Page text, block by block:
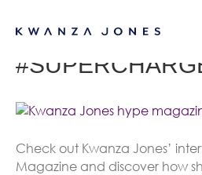
Kwanza Jones:
Check out Kwanza Jones’
Magazine and discover how